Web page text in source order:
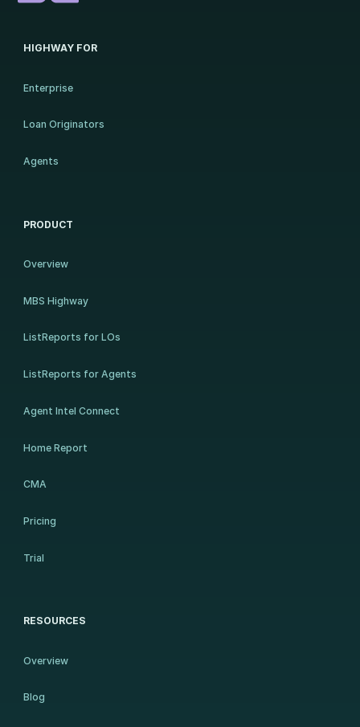
HIGHWAY FOR
Enterprise
Loan Originators
Agents
PRODUCT
Overview
MBS Highway
ListReports for LOs
ListReports for Agents
Agent Intel Connect
Home Report
CMA
Pricing
Trial
RESOURCES
Overview
Blog